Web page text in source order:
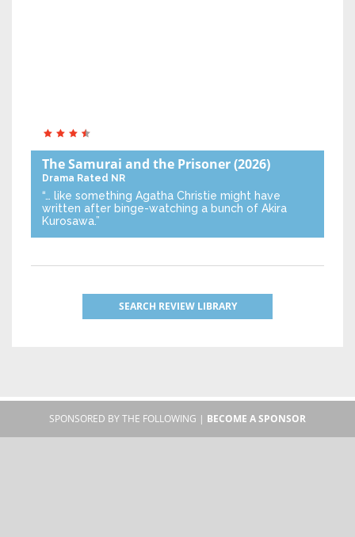
The Samurai and the Prisoner(2026)
Drama Rated NR
“… like something Agatha Christie might have
written after binge-watching a bunch of Akira
Kurosawa.”
SEARCH REVIEW LIBRARY
SPONSORED BY THE FOLLOWING | BECOME A SPONSOR